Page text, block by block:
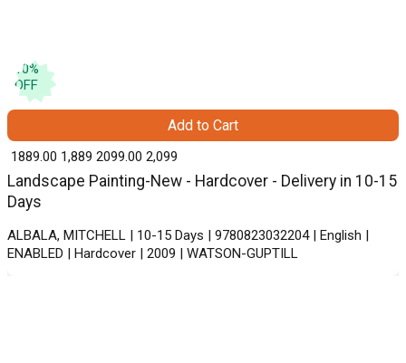
10%
OFF
Landscape Painting-New - Hardcover - Delivery in 10-15
Days
ALBALA, MITCHELL | 10-15 Days | 9780823032204 | English |
ENABLED | Hardcover | 2009 | WATSON-GUPTILL
₹ 1889.00 1,889 ₹ 2099.00 2,099
Add to Cart